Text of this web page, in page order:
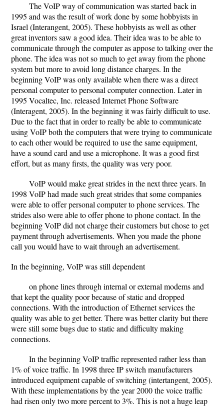
The VoIP way of communication was started back in
1995 and was the result of work done by some hobbyists in
Israel (Interangent, 2005). These hobbyists as well as other
great inventors saw a good idea. Their idea was to be able to
communicate through the computer as appose to talking over the
phone. The idea was not so much to get away from the phone
system but more to avoid long distance charges. In the
beginning VoIP was only available when there was a direct
personal computer to personal computer connection. Later in
1995 Vocaltec, Inc. released Internet Phone Software
(Interagent, 2005). In the beginning it was fairly difficult to use.
Due to the fact that in order to really be able to communicate
using VoIP both the computers that were trying to communicate
to each other would be required to use the same equipment,
have a sound card and use a microphone. It was a good first
effort, but as many firsts, the quality was very poor.
VoIP would make great strides in the next three years. In
1998 VoIP had made such great strides that some companies
were able to offer personal computer to phone services. The
strides also were able to offer phone to phone contact. In the
beginning VoIP did not charge their customers but chose to get
payment through advertisements. When you made the phone
call you would have to wait through an advertisement.
In the beginning, VoIP was still dependent
on phone lines through internal or external modems and
that kept the quality poor because of static and dropped
connections. With the introduction of Ethernet services the
quality was able to get better. There was better clarity but there
were still some bugs due to static and difficulty making
connections.
In the beginning VoIP traffic represented rather less than
1% of voice traffic. In 1998 three IP switch manufacturers
introduced equipment capable of switching (intertangent, 2005).
With these implementations by the year 2000 the voice traffic
had risen only two more percent to 3%. This is not a huge leap